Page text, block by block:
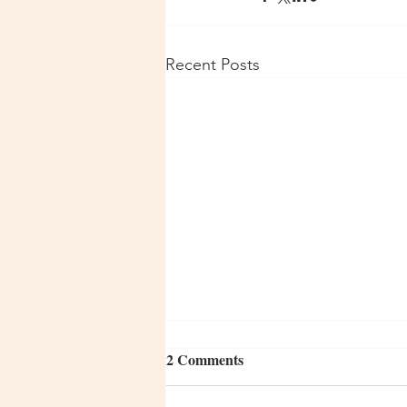
Recent Posts
2 Comments